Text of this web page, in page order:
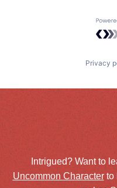
Privacy
Intrigued? Want to
Uncommon Characterto